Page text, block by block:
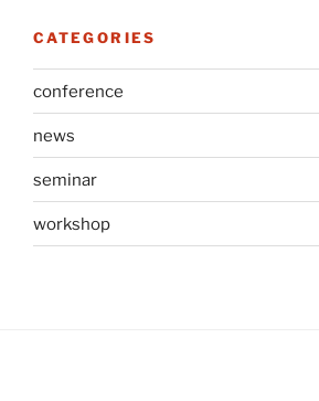
CATEGORIES
conference
news
seminar
workshop